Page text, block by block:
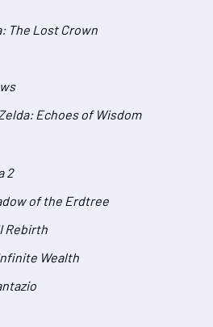
The Lost Crown
Echoes of Wisdom
2
of the Erdtree
Rebirth
Wealth